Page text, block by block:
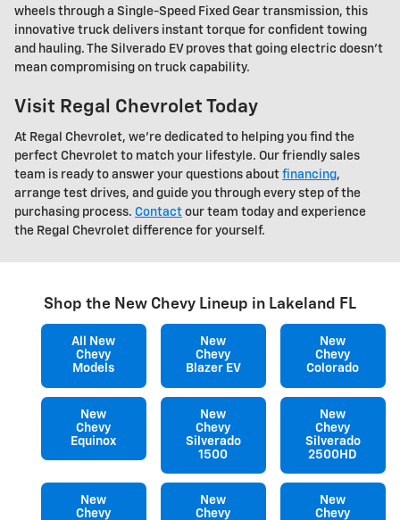
wheels through a Single-Speed Fixed Gear transmission, this
innovative truck delivers instant torque for confident towing
and hauling. The Silverado EV proves that going electric doesn't
mean compromising on truck capability.
Visit Regal Chevrolet Today
At Regal Chevrolet, we're dedicated to helping you find the
perfect Chevrolet to match your lifestyle. Our friendly sales
team is ready to answer your questions about financing,
arrange test drives, and guide you through every step of the
purchasing process. Contact our team today and experience
the Regal Chevrolet difference for yourself.
Shop the New Chevy Lineup in Lakeland FL
All New
Chevy
Models
New
Chevy
Blazer EV
New
Chevy
Colorado
New
Chevy
Equinox
New
Chevy
Silverado
1500
New
Chevy
Silverado
2500HD
New
Chevy
New
Chevy
New
Chevy